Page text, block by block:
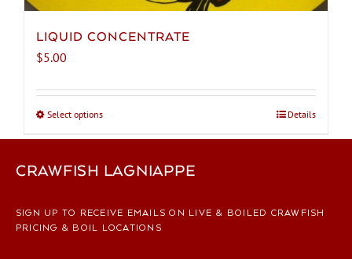
LIQUID CONCENTRATE
$5.00
Select optionsThis
product
multiple
The
options
Details
CRAWFISH LAGNIAPPE
SIGN UP TO RECEIVE EMAILS ON LIVE & BOILED CRAWFISH
PRICING & BOIL LOCATIONS